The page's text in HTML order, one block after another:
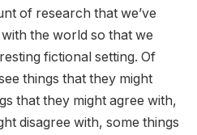
of research that we’ve
the world so that we
fictional setting. Of
things that they might
that they might agree with,
disagree with, some things